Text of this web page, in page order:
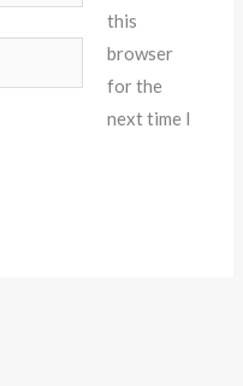
this
browser
for the
next time I